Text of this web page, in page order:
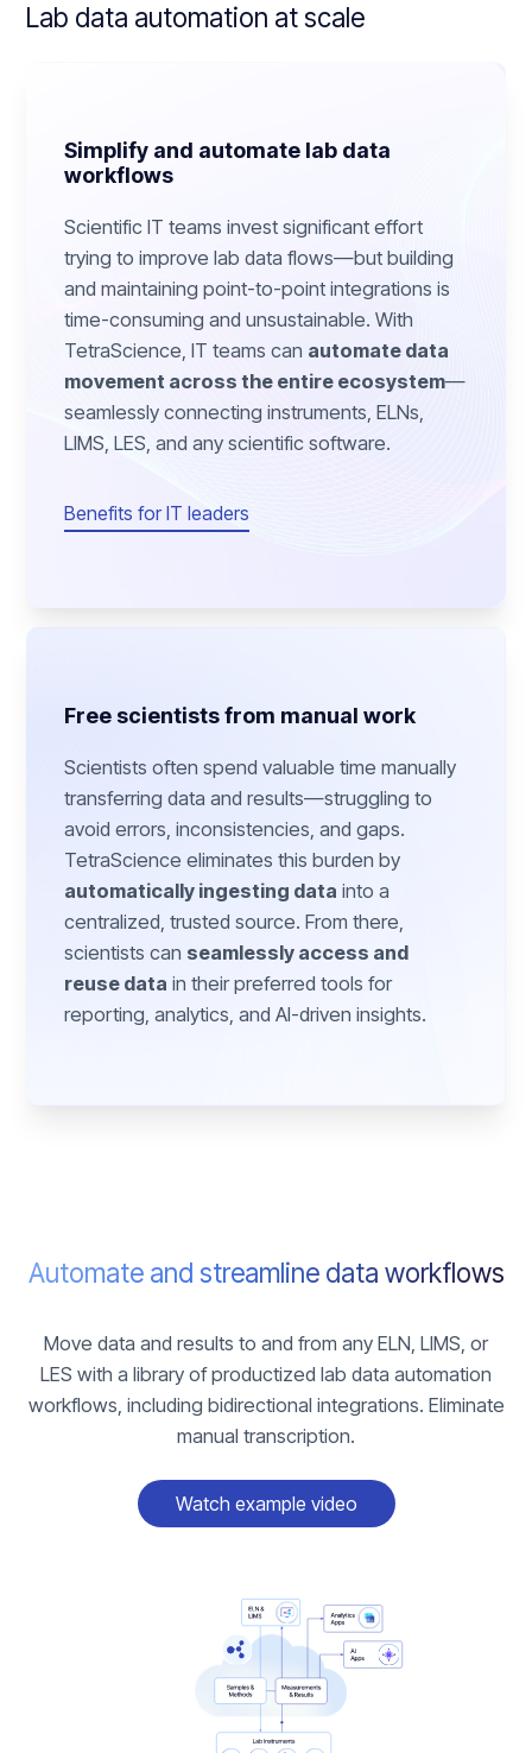
Lab data automation at scale
Simplify and automate lab data
workflows
Scientific IT teams invest significant effort
trying to improve lab data flows—but building
and maintaining point-to-point integrations is
time-consuming and unsustainable. With
TetraScience, IT teams can automate data
movement across the entire ecosystem—
seamlessly connecting instruments, ELNs,
LIMS, LES, and any scientific software.
Benefits for IT leaders
Free scientists from manual work
Scientists often spend valuable time manually
transferring data and results—struggling to
avoid errors, inconsistencies, and gaps.
TetraScience eliminates this burden by
automatically ingesting data into a
centralized, trusted source. From there,
scientists can seamlessly access and
reuse data in their preferred tools for
reporting, analytics, and AI-driven insights.
Automate and streamline data workflows
Move data and results to and from any ELN, LIMS, or
LES with a library of productized lab data automation
workflows, including bidirectional integrations. Eliminate
manual transcription.
Watch example video